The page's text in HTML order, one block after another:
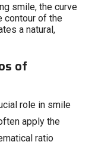
smile, the curve
contour of the
a natural,
of
role in smile
apply the
ratio